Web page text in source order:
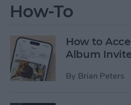
How-To
How to
Album
By Brian Peters